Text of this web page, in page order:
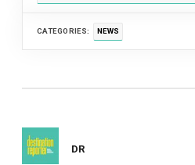
CATEGORIES: NEWS
DR